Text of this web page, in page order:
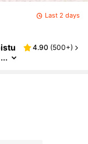
Last 2 days
4.90 (500+)